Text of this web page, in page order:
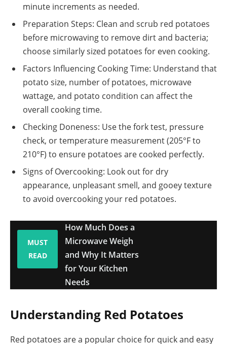
minute increments as needed.
Preparation Steps: Clean and scrub red potatoes
before microwaving to remove dirt and bacteria;
choose similarly sized potatoes for even cooking.
Factors Influencing Cooking Time: Understand that
potato size, number of potatoes, microwave
wattage, and potato condition can affect the
overall cooking time.
Checking Doneness: Use the fork test, pressure
check, or temperature measurement (205°F to
210°F) to ensure potatoes are cooked perfectly.
Signs of Overcooking: Look out for dry
appearance, unpleasant smell, and gooey texture
to avoid overcooking your red potatoes.
MUST
READ
How Much Does a
Microwave Weigh
and Why It Matters
for Your Kitchen
Needs
Understanding Red Potatoes
Red potatoes are a popular choice for quick and easy